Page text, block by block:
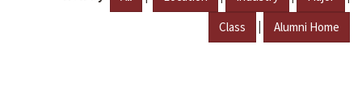
Class | Alumni Home